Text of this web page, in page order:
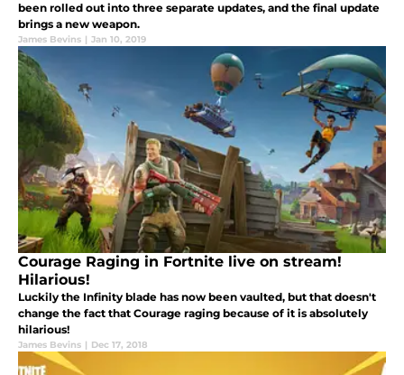
been rolled out into three separate updates, and the final update
brings a new weapon.
James Bevins | Jan 10, 2019
Courage Raging in Fortnite live on stream!
Hilarious!
Luckily the Infinity blade has now been vaulted, but that doesn't
change the fact that Courage raging because of it is absolutely
hilarious!
James Bevins | Dec 17, 2018